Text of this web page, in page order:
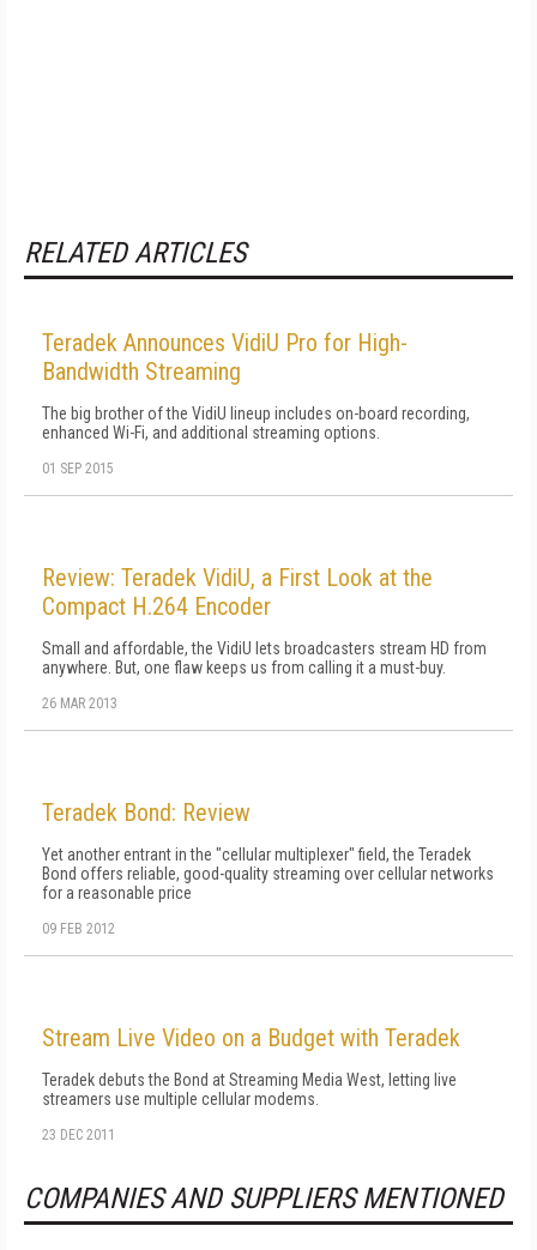
RELATED ARTICLES
Teradek Announces VidiU Pro for High-
Bandwidth Streaming
The big brother of the VidiU lineup includes on-board recording,
enhanced Wi-Fi, and additional streaming options.
01 SEP 2015
Review: Teradek VidiU, a First Look at the
Compact H.264 Encoder
Small and affordable, the VidiU lets broadcasters stream HD from
anywhere. But, one flaw keeps us from calling it a must-buy.
26 MAR 2013
Teradek Bond: Review
Yet another entrant in the "cellular multiplexer" field, the Teradek
Bond offers reliable, good-quality streaming over cellular networks
for a reasonable price
09 FEB 2012
Stream Live Video on a Budget with Teradek
Teradek debuts the Bond at Streaming Media West, letting live
streamers use multiple cellular modems.
23 DEC 2011
COMPANIES AND SUPPLIERS MENTIONED